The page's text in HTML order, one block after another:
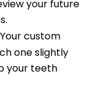
your future
Your custom
one slightly
your teeth